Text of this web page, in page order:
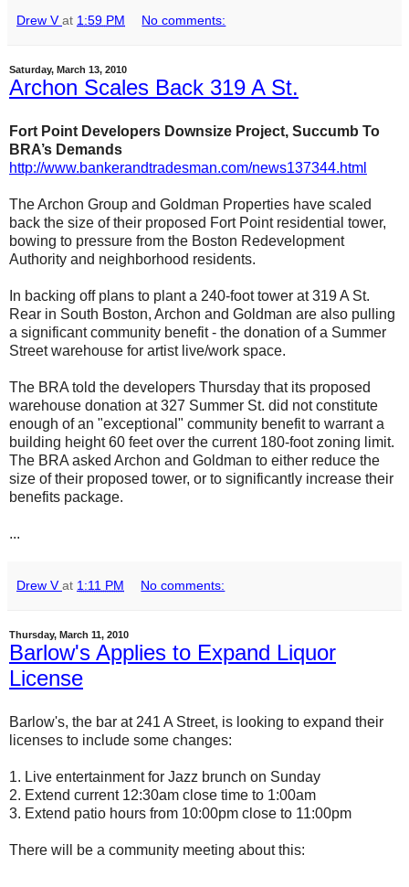
Drew V at 1:59 PM No comments:
Saturday, March 13, 2010
Archon Scales Back 319 A St.
Fort Point Developers Downsize Project, Succumb To
BRA’s Demands
http://www.bankerandtradesman.com/news137344.html
The Archon Group and Goldman Properties have scaled
back the size of their proposed Fort Point residential tower,
bowing to pressure from the Boston Redevelopment
Authority and neighborhood residents.
In backing off plans to plant a 240-foot tower at 319 A St.
Rear in South Boston, Archon and Goldman are also pulling
a significant community benefit - the donation of a Summer
Street warehouse for artist live/work space.
The BRA told the developers Thursday that its proposed
warehouse donation at 327 Summer St. did not constitute
enough of an "exceptional" community benefit to warrant a
building height 60 feet over the current 180-foot zoning limit.
The BRA asked Archon and Goldman to either reduce the
size of their proposed tower, or to significantly increase their
benefits package.
...
Drew V at 1:11 PM No comments:
Thursday, March 11, 2010
Barlow's Applies to Expand Liquor
License
Barlow's, the bar at 241 A Street, is looking to expand their
licenses to include some changes:
1. Live entertainment for Jazz brunch on Sunday
2. Extend current 12:30am close time to 1:00am
3. Extend patio hours from 10:00pm close to 11:00pm
There will be a community meeting about this: